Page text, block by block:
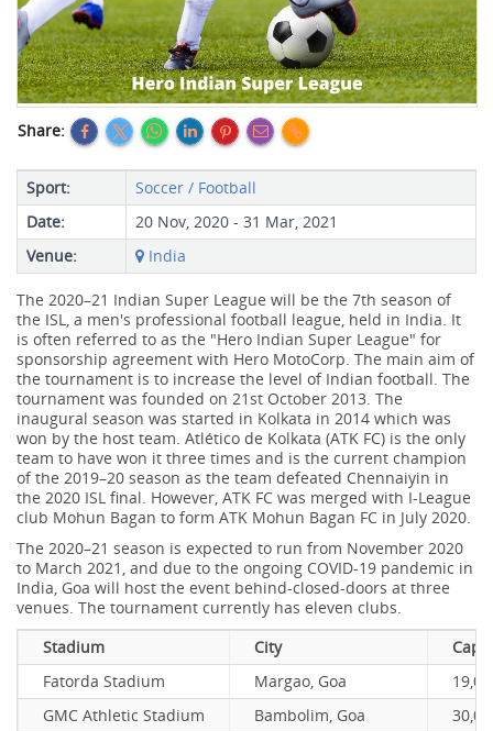
Share:
Sport:
Soccer / Football
Date:
20 Nov, 2020 - 31 Mar, 2021
Venue:
India
The 2020–21 Indian Super League will be the 7th season of
the ISL, a men's professional football league, held in India. It
is often referred to as the "Hero Indian Super League" for
sponsorship agreement with Hero MotoCorp. The main aim of
the tournament is to increase the level of Indian football. The
tournament was founded on 21st October 2013. The
inaugural season was started in Kolkata in 2014 which was
won by the host team. Atlético de Kolkata (ATK FC) is the only
team to have won it three times and is the current champion
of the 2019–20 season as the team defeated Chennaiyin in
the 2020 ISL final. However, ATK FC was merged with I-League
club Mohun Bagan to form ATK Mohun Bagan FC in July 2020.
The 2020–21 season is expected to run from November 2020
to March 2021, and due to the ongoing COVID-19 pandemic in
India, Goa will host the event behind-closed-doors at three
venues. The tournament currently has eleven clubs.
Stadium
City
Fatorda Stadium
Margao, Goa
GMC Athletic Stadium
Bambolim, Goa